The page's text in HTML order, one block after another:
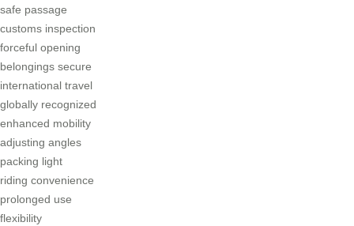
safe passage
customs inspection
forceful opening
belongings secure
international travel
globally recognized
enhanced mobility
adjusting angles
packing light
riding convenience
prolonged use
flexibility